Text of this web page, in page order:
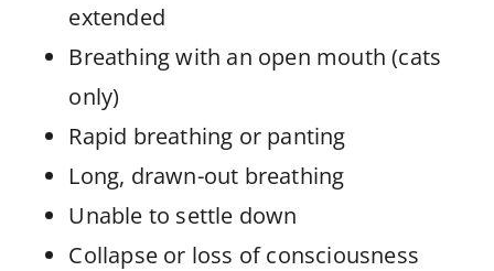
extended
Breathing with an open mouth (cats
only)
Rapid breathing or panting
Long, drawn-out breathing
Unable to settle down
Collapse or loss of consciousness